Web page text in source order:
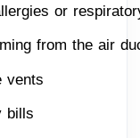
or
from the air
vents
bills